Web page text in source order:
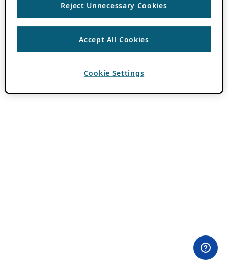
Reject Unnecessary Cookies
Accept All Cookies
Cookie Settings